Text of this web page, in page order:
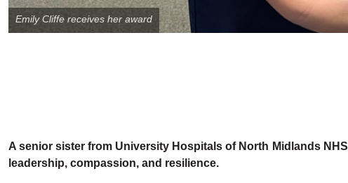
Emily Cliffe receives her award
A senior sister from University Hospitals of North Midlands
leadership, compassion, and resilience.